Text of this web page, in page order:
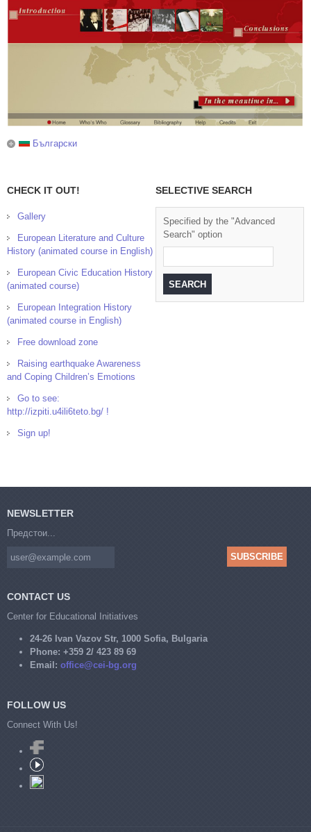
Български
CHECK IT OUT!
Gallery
European Literature and Culture
History (animated course in English)
European Civic Education History
(animated course)
European Integration History
(animated course in English)
Free download zone
Raising earthquake Awareness
and Coping Children’s Emotions
Go to see:
http://izpiti.u4ili6teto.bg/ !
Sign up!
SELECTIVE SEARCH
Specified by the "Advanced
Search" option
NEWSLETTER
Предстои...
CONTACT US
Center for Educational Initiatives
24-26 Ivan Vazov Str, 1000 Sofia, Bulgaria
Phone: +359 2/ 423 89 69
Email: office@cei-bg.org
FOLLOW US
Connect With Us!